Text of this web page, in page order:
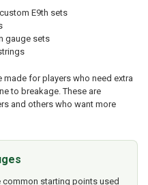
E9th sets
gauge sets
made for players who need extra
to breakage. These are
and others who want more
common starting points used